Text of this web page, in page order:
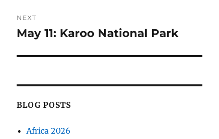
NEXT
Next
May 11: Karoo National Park
BLOG POSTS
Africa 2026